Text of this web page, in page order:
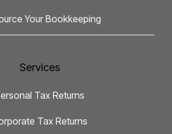
Your Bookkeeping
Services
Tax Returns
Tax Returns